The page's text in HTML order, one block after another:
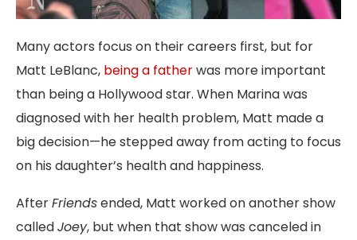
Many actors focus on their careers first, but for
Matt LeBlanc, being a fatherwas more important
than being a Hollywood star. When Marina was
diagnosed with her health problem, Matt made a
big decision—he stepped away from acting to focus
on his daughter’s health and happiness.
AfterFriendsended, Matt worked on another show
calledJoey, but when that show was canceled in